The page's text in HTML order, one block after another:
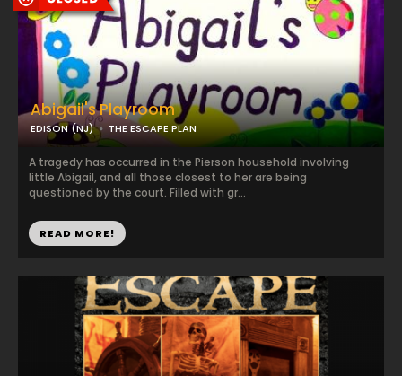
Abigail's Playroom
EDISON (NJ) THE ESCAPE PLAN
A tragedy has occurred in the Pierson household involving
little Abigail, and all those closest to her are being
questioned by the court. Filled with gr...
READ MORE!